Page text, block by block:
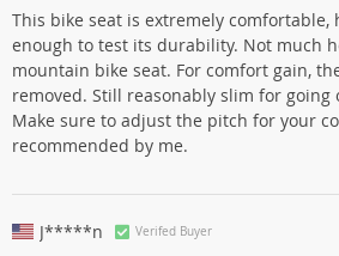
This bike seat is extremely comfortable,
enough to test its durability. Not much
mountain bike seat. For comfort gain,
removed. Still reasonably slim for
Make sure to adjust the pitch for your
recommended by me.
J*****n Verifed Buyer